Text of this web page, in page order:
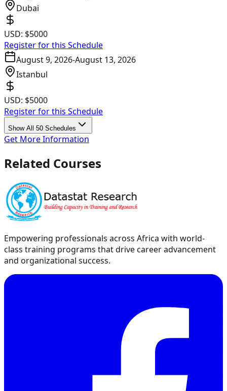
Dubai
USD: $5000
Register for this Schedule
August 9, 2026-August 13, 2026
Istanbul
USD: $5000
Register for this Schedule
Show All 50 Schedules
Get More Information
Related Courses
Empowering professionals across Africa with world-
class training programs that drive career advancement
and organizational success.